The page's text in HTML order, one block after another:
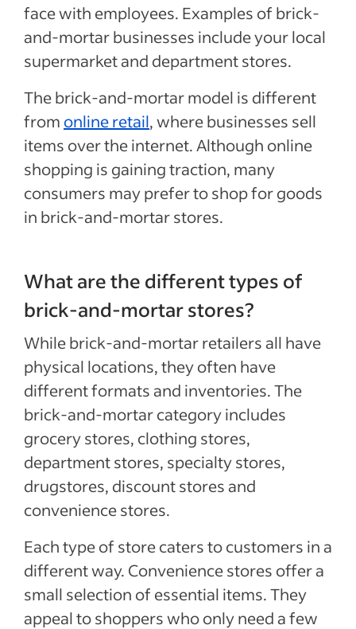
face with employees. Examples of brick-
and-mortar businesses include your local
supermarket and department stores.
The brick-and-mortar model is different
from online retail, where businesses sell
items over the internet. Although online
shopping is gaining traction, many
consumers may prefer to shop for goods
in brick-and-mortar stores.
What are the different types of
brick-and-mortar stores?
While brick-and-mortar retailers all have
physical locations, they often have
different formats and inventories. The
brick-and-mortar category includes
grocery stores, clothing stores,
department stores, specialty stores,
drugstores, discount stores and
convenience stores.
Each type of store caters to customers in a
different way. Convenience stores offer a
small selection of essential items. They
appeal to shoppers who only need a few